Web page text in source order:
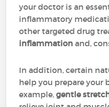
your doctor is an
inflammatory
other targeted drug
inflammation and,
In addition, certain
help you prepare your
example,gentle